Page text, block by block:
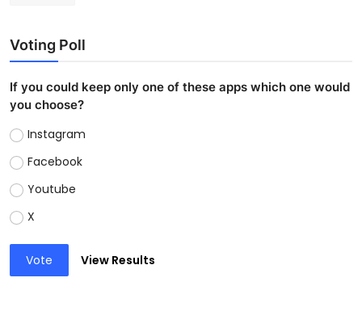
Voting Poll
If you could keep only one of these apps which one would
you choose?
Instagram
Facebook
Youtube
X
Vote View Results